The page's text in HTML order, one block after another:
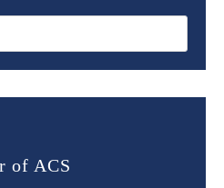
of ACS